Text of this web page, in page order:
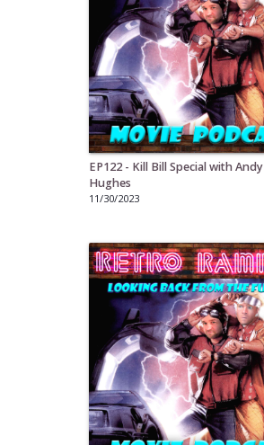
EP122 - Kill Bill Special with Andy
Hughes
11/30/2023